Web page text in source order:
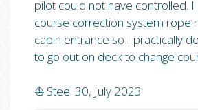
pilot could not have controlled. I
course correction system rope
cabin entrance so I practically
to go out on deck to change
⛵️ Steel 30, July 2023⁠